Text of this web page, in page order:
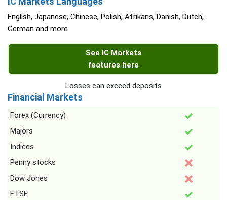
English, Japanese, Chinese, Polish, Afrikans, Danish, Dutch,
German and more
See IC Markets
features here
Losses can exceed deposits
Financial Markets
Forex (Currency)
Majors
Indices
Penny stocks
Dow Jones
FTSE